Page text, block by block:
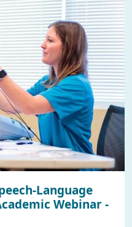
Language
Webinar -